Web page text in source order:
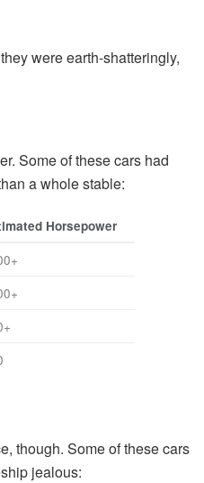
were earth-shatteringly,
Some of these cars had
a whole stable:
Horsepower
though. Some of these cars
jealous: